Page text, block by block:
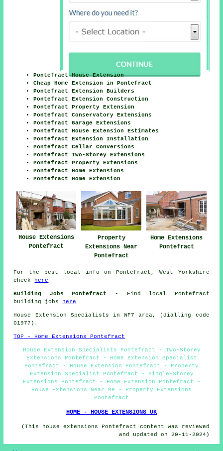
Pontefract House Extension
Cheap Home Extension in Pontefract
Pontefract Extension Builders
Pontefract Extension Construction
Pontefract Property Extension
Pontefract Conservatory Extensions
Pontefract Garage Extensions
Pontefract House Extension Estimates
Pontefract Extension Installation
Pontefract Cellar Conversions
Pontefract Two-Storey Extensions
Pontefract Property Extensions
Pontefract Home Extensions
Pontefract Home Extension
House Extensions
Pontefract
Property
Extensions Near
Pontefract
Home Extensions
Pontefract
For the best local info on Pontefract, West Yorkshire
check
here
Building Jobs Pontefract
- Find local Pontefract
building jobs
here
House Extension Specialists in WF7 area, (dialling code
01977).
TOP - Home Extensions Pontefract
House Extension Specialists Pontefract - Two-Storey
Extensions Pontefract - Home Extension Specialist
Pontefract - House Extension Pontefract - Property
Extension Specialist Pontefract - Single-Storey
Extensions Pontefract - Home Extension Pontefract -
House Extensions Near Me - Property Extensions
Pontefract
HOME - HOUSE EXTENSIONS UK
(This house extensions Pontefract content was reviewed
and updated on 20-11-2024)